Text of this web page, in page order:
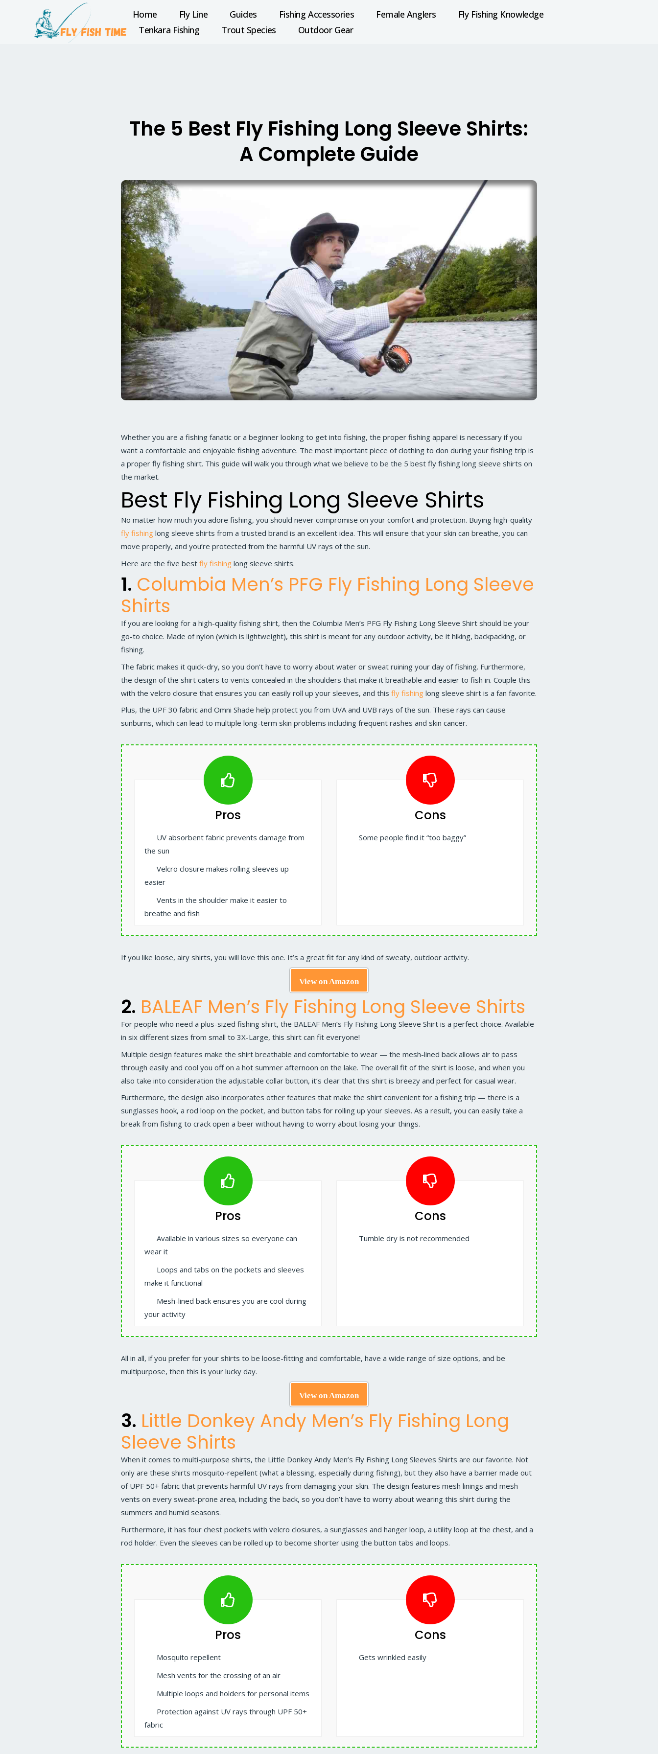
Home Fly Line Guides Fishing Accessories Female Anglers
Fly Fishing Knowledge
Tenkara Fishing
Trout Species Outdoor Gear
The 5 Best Fly Fishing Long Sleeve Shirts:
A Complete Guide
Whether you are a fishing fanatic or a beginner looking to get into fishing, the proper fishing apparel is necessary if you
want a comfortable and enjoyable fishing adventure. The most important piece of clothing to don during your fishing trip is
a proper fly fishing shirt. This guide will walk you through what we believe to be the 5 best fly fishing long sleeve shirts on
the market.
Best Fly Fishing Long Sleeve Shirts
No matter how much you adore fishing, you should never compromise on your comfort and protection. Buying high-quality
fly fishing long sleeve shirts from a trusted brand is an excellent idea. This will ensure that your skin can breathe, you can
move properly, and you’re protected from the harmful UV rays of the sun.
Here are the five best fly fishing long sleeve shirts.
1. Columbia Men’s PFG Fly Fishing Long Sleeve
Shirts
If you are looking for a high-quality fishing shirt, then the Columbia Men’s PFG Fly Fishing Long Sleeve Shirt should be your
go-to choice. Made of nylon (which is lightweight), this shirt is meant for any outdoor activity, be it hiking, backpacking, or
fishing.
The fabric makes it quick-dry, so you don’t have to worry about water or sweat ruining your day of fishing. Furthermore,
the design of the shirt caters to vents concealed in the shoulders that make it breathable and easier to fish in. Couple this
with the velcro closure that ensures you can easily roll up your sleeves, and this fly fishing long sleeve shirt is a fan favorite.
Plus, the UPF 30 fabric and Omni Shade help protect you from UVA and UVB rays of the sun. These rays can cause
sunburns, which can lead to multiple long-term skin problems including frequent rashes and skin cancer.
Pros
UV absorbent fabric prevents damage from
the sun
Velcro closure makes rolling sleeves up
easier
Vents in the shoulder make it easier to
breathe and fish
Cons
Some people find it “too baggy”
If you like loose, airy shirts, you will love this one. It’s a great fit for any kind of sweaty, outdoor activity.
View on Amazon
2. BALEAF Men’s Fly Fishing Long Sleeve Shirts
For people who need a plus-sized fishing shirt, the BALEAF Men’s Fly Fishing Long Sleeve Shirt is a perfect choice. Available
in six different sizes from small to 3X-Large, this shirt can fit everyone!
Multiple design features make the shirt breathable and comfortable to wear — the mesh-lined back allows air to pass
through easily and cool you off on a hot summer afternoon on the lake. The overall fit of the shirt is loose, and when you
also take into consideration the adjustable collar button, it’s clear that this shirt is breezy and perfect for casual wear.
Furthermore, the design also incorporates other features that make the shirt convenient for a fishing trip — there is a
sunglasses hook, a rod loop on the pocket, and button tabs for rolling up your sleeves. As a result, you can easily take a
break from fishing to crack open a beer without having to worry about losing your things.
Pros
Available in various sizes so everyone can
wear it
Loops and tabs on the pockets and sleeves
make it functional
Mesh-lined back ensures you are cool during
your activity
Cons
Tumble dry is not recommended
All in all, if you prefer for your shirts to be loose-fitting and comfortable, have a wide range of size options, and be
multipurpose, then this is your lucky day.
View on Amazon
3. Little Donkey Andy Men’s Fly Fishing Long
Sleeve Shirts
When it comes to multi-purpose shirts, the Little Donkey Andy Men’s Fly Fishing Long Sleeves Shirts are our favorite. Not
only are these shirts mosquito-repellent (what a blessing, especially during fishing), but they also have a barrier made out
of UPF 50+ fabric that prevents harmful UV rays from damaging your skin. The design features mesh linings and mesh
vents on every sweat-prone area, including the back, so you don’t have to worry about wearing this shirt during the
summers and humid seasons.
Furthermore, it has four chest pockets with velcro closures, a sunglasses and hanger loop, a utility loop at the chest, and a
rod holder. Even the sleeves can be rolled up to become shorter using the button tabs and loops.
Pros
Mosquito repellent
Mesh vents for the crossing of an air
Multiple loops and holders for personal items
Protection against UV rays through UPF 50+
fabric
Cons
Gets wrinkled easily